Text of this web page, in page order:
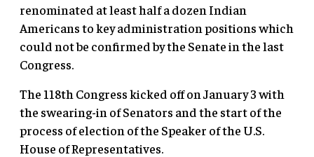
renominated at least half a dozen Indian
Americans to key administration positions which
could not be confirmed by the Senate in the last
Congress.
The 118th Congress kicked off on January 3 with
the swearing-in of Senators and the start of the
process of election of the Speaker of the U.S.
House of Representatives.